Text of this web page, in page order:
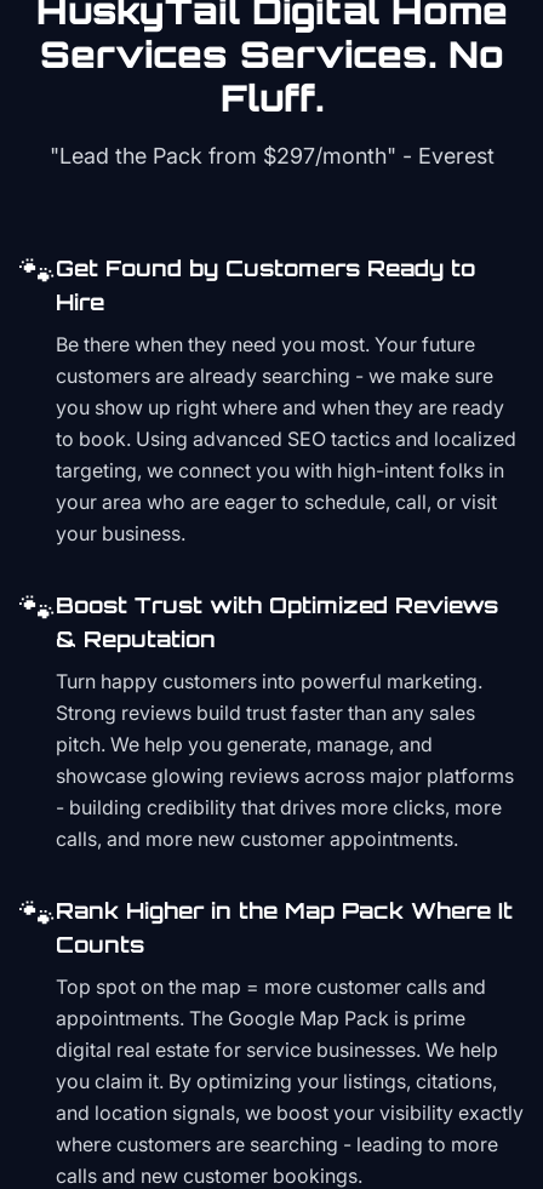
HuskyTail Digital Home
Services Services. No
Fluff.
"Lead the Pack from $297/month" - Everest
🐾Get Found by Customers Ready to
Hire
Be there when they need you most. Your future
customers are already searching - we make sure
you show up right where and when they are ready
to book. Using advanced SEO tactics and localized
targeting, we connect you with high-intent folks in
your area who are eager to schedule, call, or visit
your business.
🐾Boost Trust with Optimized Reviews
& Reputation
Turn happy customers into powerful marketing.
Strong reviews build trust faster than any sales
pitch. We help you generate, manage, and
showcase glowing reviews across major platforms
- building credibility that drives more clicks, more
calls, and more new customer appointments.
🐾Rank Higher in the Map Pack Where It
Counts
Top spot on the map = more customer calls and
appointments. The Google Map Pack is prime
digital real estate for service businesses. We help
you claim it. By optimizing your listings, citations,
and location signals, we boost your visibility exactly
where customers are searching - leading to more
calls and new customer bookings.